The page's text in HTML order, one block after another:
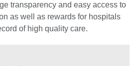
transparency and easy access to
as well as rewards for hospitals
of high quality care.